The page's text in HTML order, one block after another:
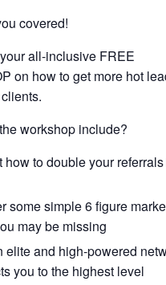
covered!
all-inclusive FREE
on how to get more hot
workshop include?
how to double your
some simple 6 figure
may be missing
elite and high-powered
you to the highest level